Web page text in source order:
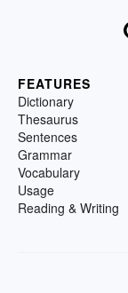
FEATURES
Dictionary
Thesaurus
Sentences
Grammar
Vocabulary
Usage
Reading & Writing